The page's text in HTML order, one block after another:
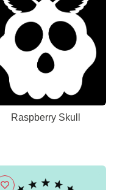
Raspberry Skull